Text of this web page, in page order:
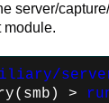
server/
module.
>